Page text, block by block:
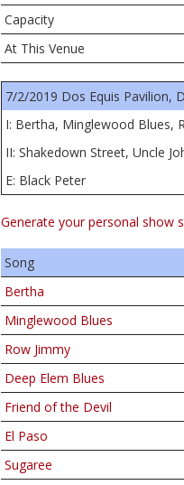
Capacity
At This Venue
7/2/2019 Dos Equis Pavilion,
I: Bertha, Minglewood Blues,
II: Shakedown Street, Uncle
E: Black Peter
Generate your personal show
Song
Bertha
Minglewood Blues
Row Jimmy
Deep Elem Blues
Friend of the Devil
El Paso
Sugaree